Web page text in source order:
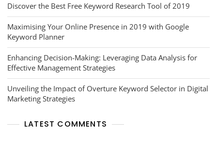
Discover the Best Free Keyword Research Tool of 2019
Maximising Your Online Presence in 2019 with Google
Keyword Planner
Enhancing Decision-Making: Leveraging Data Analysis for
Effective Management Strategies
Unveiling the Impact of Overture Keyword Selector in Digital
Marketing Strategies
LATEST COMMENTS